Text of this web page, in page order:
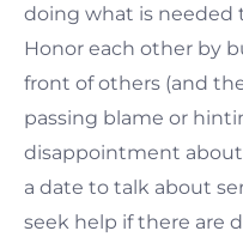
doing what is needed
Honor each other by
front of others (and
passing blame or
disappointment
a date to talk about
seek help if there are